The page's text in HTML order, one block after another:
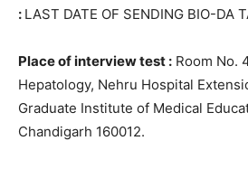
: LAST DATE OF SENDING BIO-DA
Place of interview test : Room No.
Hepatology, Nehru Hospital
Graduate Institute of Medical
Chandigarh 160012.